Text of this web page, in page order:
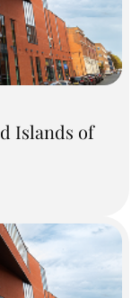
Islands of